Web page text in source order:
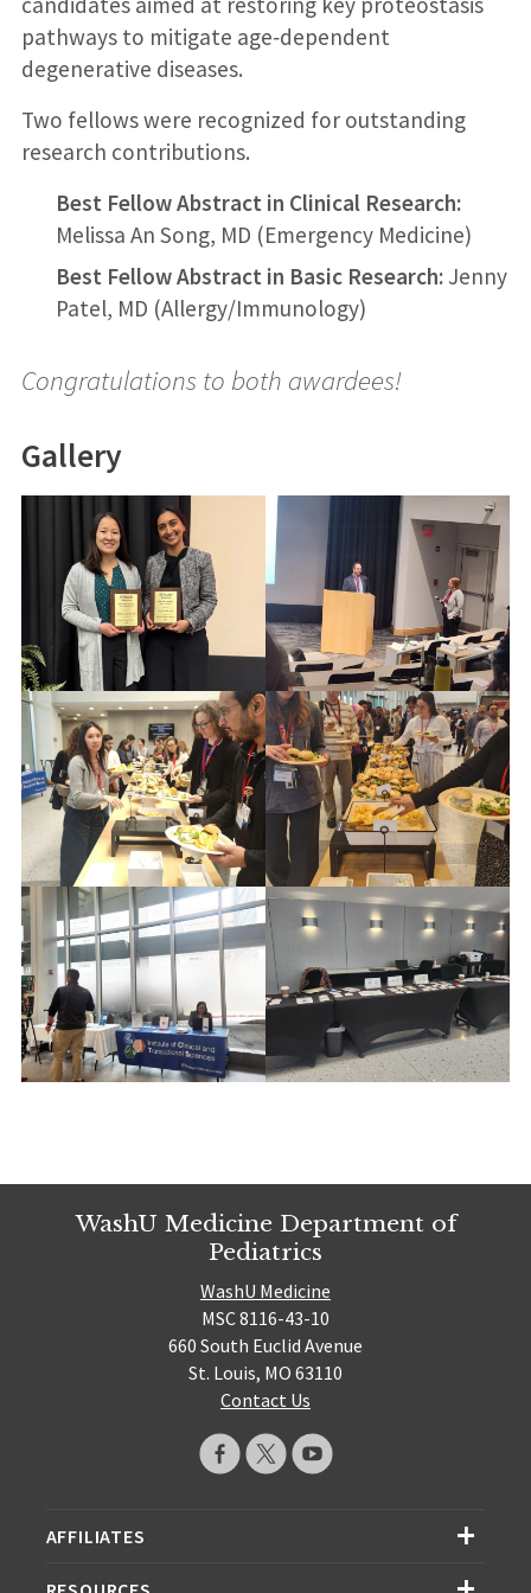
pathways to mitigate age‑dependent
degenerative diseases.
Two fellows were recognized for outstanding
research contributions.
Best Fellow Abstract in Clinical Research:
Melissa An Song, MD (Emergency Medicine)
Best Fellow Abstract in Basic Research:Jenny
Patel, MD (Allergy/Immunology)
Congratulations to both awardees!
Gallery
WashU Medicine Department of
Pediatrics
WashU Medicine
MSC 8116-43-10
660 South Euclid Avenue
St. Louis, MO 63110
Contact Us
AFFILIATES